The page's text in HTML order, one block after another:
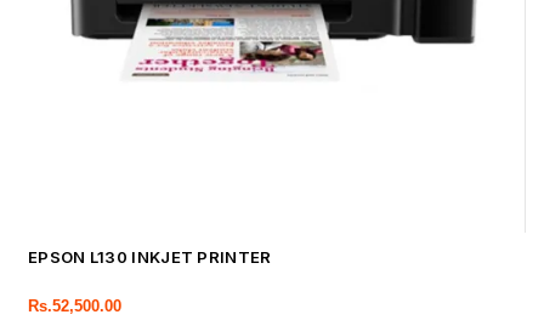
EPSON L130 INKJET PRINTER
Rs.52,500.00